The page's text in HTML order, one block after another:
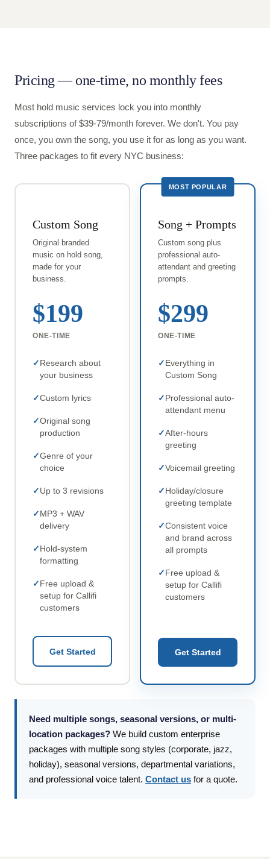
Pricing — one-time, no monthly fees
Most hold music services lock you into monthly
subscriptions of $39-79/month forever. We don't. You pay
once, you own the song, you use it for as long as you want.
Three packages to fit every NYC business:
Custom Song
Original branded
music on hold song,
made for your
business.
$199
ONE-TIME
Research about
your business
Custom lyrics
Original song
production
Genre of your
choice
Up to 3 revisions
MP3 + WAV
delivery
Hold-system
formatting
Free upload &
setup for Callifi
customers
Get Started
MOST POPULAR
Song + Prompts
Custom song plus
professional auto-
attendant and greeting
prompts.
$299
ONE-TIME
Everything in
Custom Song
Professional auto-
attendant menu
After-hours
greeting
Voicemail greeting
Holiday/closure
greeting template
Consistent voice
and brand across
all prompts
Free upload &
setup for Callifi
customers
Get Started
Need multiple songs, seasonal versions, or multi-
location packages? We build custom enterprise
packages with multiple song styles (corporate, jazz,
holiday), seasonal versions, departmental variations,
and professional voice talent. Contact us for a quote.